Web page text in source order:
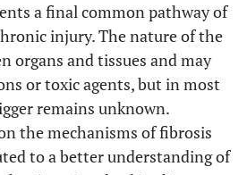
a final common pathway of
injury. The nature of the
organs and tissues and may
or toxic agents, but in most
remains unknown.
the mechanisms of fibrosis
to a better understanding of